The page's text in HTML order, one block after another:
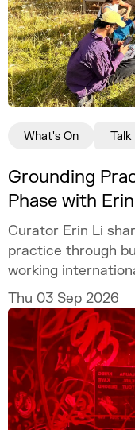
Grounding
Phase with
Curator Erin Li
practice through
working
Thu 03 Sep 2026
What's On Talk